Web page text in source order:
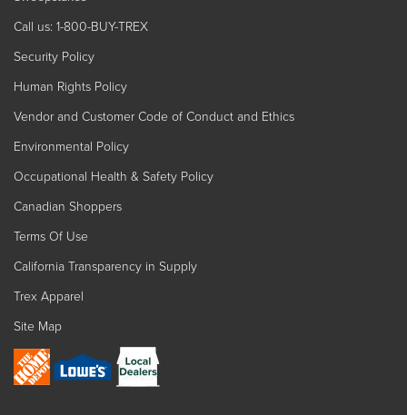
Call us: 1-800-BUY-TREX
Security Policy
Human Rights Policy
Vendor and Customer Code of Conduct and Ethics
Environmental Policy
Occupational Health & Safety Policy
Canadian Shoppers
Terms Of Use
California Transparency in Supply
Trex Apparel
Site Map